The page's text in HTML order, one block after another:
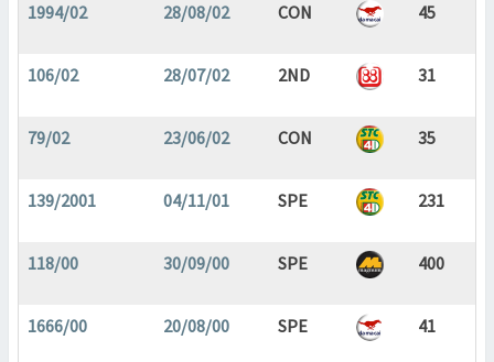
1994/02 28/08/02 CON 45
106/02 28/07/02 2ND 31
79/02 23/06/02 CON 35
139/2001 04/11/01 SPE 231
118/00 30/09/00 SPE 400
1666/00 20/08/00 SPE 41